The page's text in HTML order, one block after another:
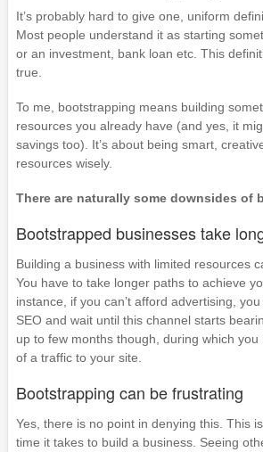
It’s probably hard to give one, uniform
Most people understand it as starting
or an investment, bank loan etc. This
true.
To me, bootstrapping means building
resources you already have (and yes, it
savings too). It’s about being smart,
resources wisely.
There are naturally some downsides of
Bootstrapped businesses take
Building a business with limited resources
You have to take longer paths to achieve
instance, if you can’t afford advertising,
SEO and wait until this channel starts
up to few months though, during which
of a traffic to your site.
Bootstrapping can be frustrating
Yes, there is no point in denying this. This
time it takes to build a business. Seeing